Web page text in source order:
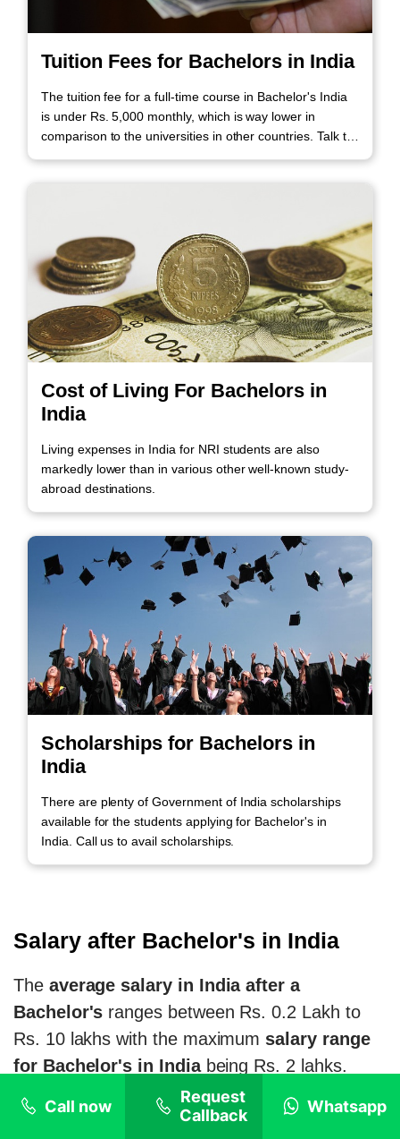
Tuition Fees for Bachelors in India
The tuition fee for a full-time course in Bachelor's India
is under Rs. 5,000 monthly, which is way lower in
comparison to the universities in other countries. Talk to
Cost of Living For Bachelors in
India
Living expenses in India for NRI students are also
markedly lower than in various other well-known study-
abroad destinations.
Scholarships for Bachelors in
India
There are plenty of Government of India scholarships
available for the students applying for Bachelor's in
India. Call us to avail scholarships.
Salary after Bachelor's in India
Theaverage salary in India after a
Bachelor's ranges between Rs. 0.2 Lakh to
Rs. 10 lakhs with the maximum salary range
for Bachelor's in India being Rs. 2 lahks.
Starting salary for Bachelor's in India for
NRI students
is around Rs. 15,000, which is
Call now
Request
Callback
Whatsapp